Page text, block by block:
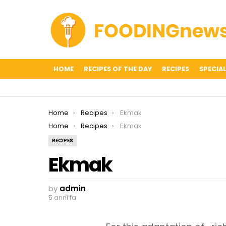
HOME RECIPES OF THE DAY RECIPES
You are here:
Home Recipes
Ekmak
You are here:
Home Recipes Ekmak
RECIPES
Ekmak
by admin
5 anni fa